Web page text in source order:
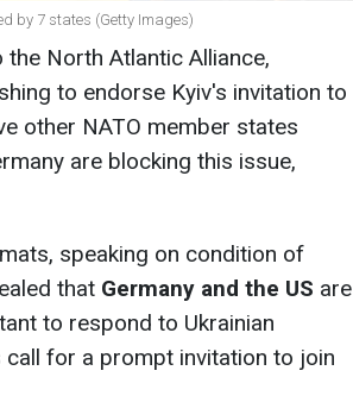
by 7 states (Getty Images)
North Atlantic Alliance,
to endorse Kyiv's invitation to
other NATO member states
are blocking this issue,
speaking on condition of
that Germany and the US are
to respond to Ukrainian
for a prompt invitation to join